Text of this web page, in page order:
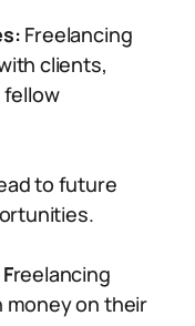
Freelancing
clients,
to future
reelancing
on their